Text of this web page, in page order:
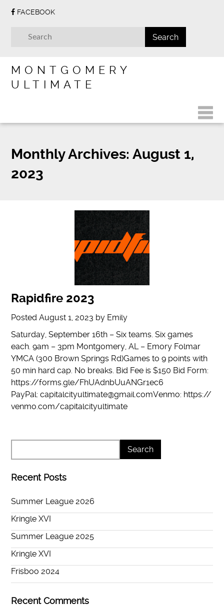
FACEBOOK
MONTGOMERY
ULTIMATE
Monthly Archives: August 1,
2023
Rapidfire 2023
PostedAugust 1, 2023 by Emily
Saturday, September 16th – Six teams. Six games
each. 9am – 3pm Montgomery, AL – Emory Folmar
YMCA (300 Brown Springs Rd)Games to 9 points with
50 min hard cap. No breaks. Bid Fee is $150 Bid Form:
https://forms.gle/FhUAdnbUuANGr1ec6
PayPal: capitalcityultimate@gmail.comVenmo: https://
venmo.com/capitalcityultimate
Recent Posts
Summer League 2026
Kringle XVI
Summer League 2025
Kringle XVI
Frisboo 2024
Recent Comments